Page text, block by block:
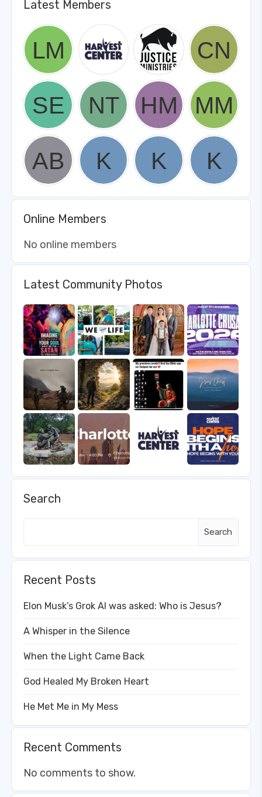
Latest Members
Online Members
No online members
Latest Community Photos
Search
Search
Recent Posts
Elon Musk’s Grok AI was asked: Who is Jesus?
A Whisper in the Silence
When the Light Came Back
God Healed My Broken Heart
He Met Me in My Mess
Recent Comments
No comments to show.